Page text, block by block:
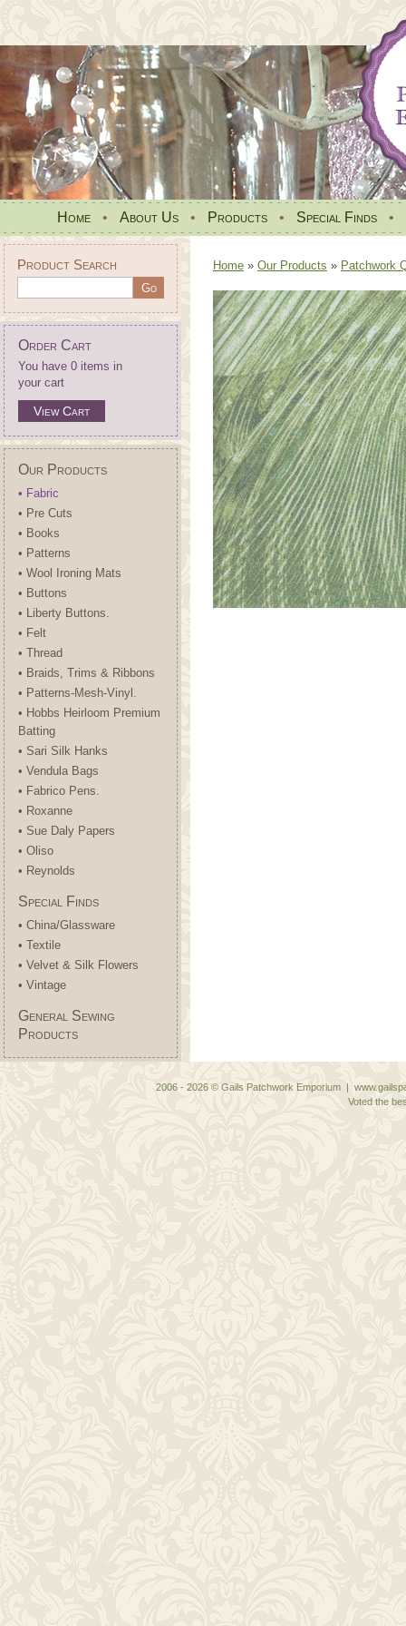
Home • About Us • Products • Special Finds •
Product Search
Order Cart
You have 0 items in
your cart
View Cart
Our Products
• Fabric
• Pre Cuts
• Books
• Patterns
• Wool Ironing Mats
• Buttons
• Liberty Buttons.
• Felt
• Thread
• Braids, Trims & Ribbons
• Patterns-Mesh-Vinyl.
• Hobbs Heirloom Premium
Batting
• Sari Silk Hanks
• Vendula Bags
• Fabrico Pens.
• Roxanne
• Sue Daly Papers
• Oliso
• Reynolds
Special Finds
• China/Glassware
• Textile
• Velvet & Silk Flowers
• Vintage
General Sewing
Products
Home » Our Products » Patchwork
2006 - 2026 © Gails Patchwork Emporium |
Voted the